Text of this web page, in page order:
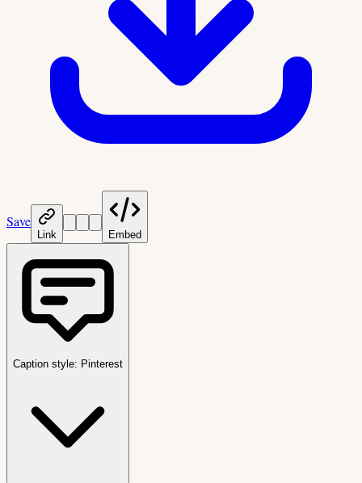
Save
Link Embed
Caption style: Pinterest